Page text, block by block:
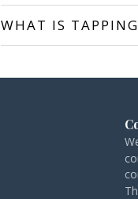
WHAT IS TAPPING